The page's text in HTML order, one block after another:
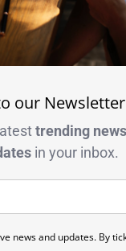
our Newsletter
trending news
in your inbox.
news and updates. By